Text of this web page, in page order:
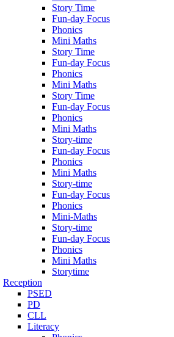
Story Time
Fun-day Focus
Phonics
Mini Maths
Story Time
Fun-day Focus
Phonics
Mini Maths
Story Time
Fun-day Focus
Phonics
Mini Maths
Story-time
Fun-day Focus
Phonics
Mini Maths
Story-time
Fun-day Focus
Phonics
Mini-Maths
Story-time
Fun-day Focus
Phonics
Mini Maths
Storytime
Reception
PSED
PD
CLL
Literacy